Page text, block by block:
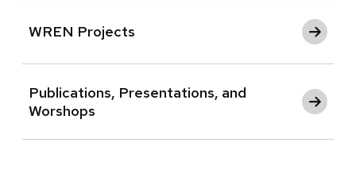
WREN Projects
Publications, Presentations, and
Worshops